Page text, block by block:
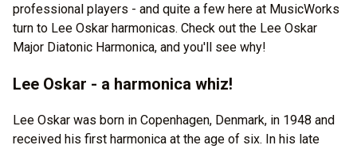
professional players - and quite a few here at MusicWorks
turn to Lee Oskar harmonicas. Check out the Lee Oskar
Major Diatonic Harmonica, and you'll see why!
Lee Oskar - a harmonica whiz!
Lee Oskar was born in Copenhagen, Denmark, in 1948 and
received his first harmonica at the age of six. In his late